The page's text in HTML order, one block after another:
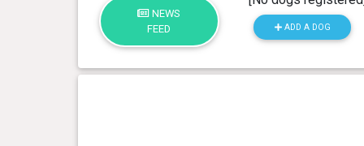
NEWS
FEED
ADD A DOG